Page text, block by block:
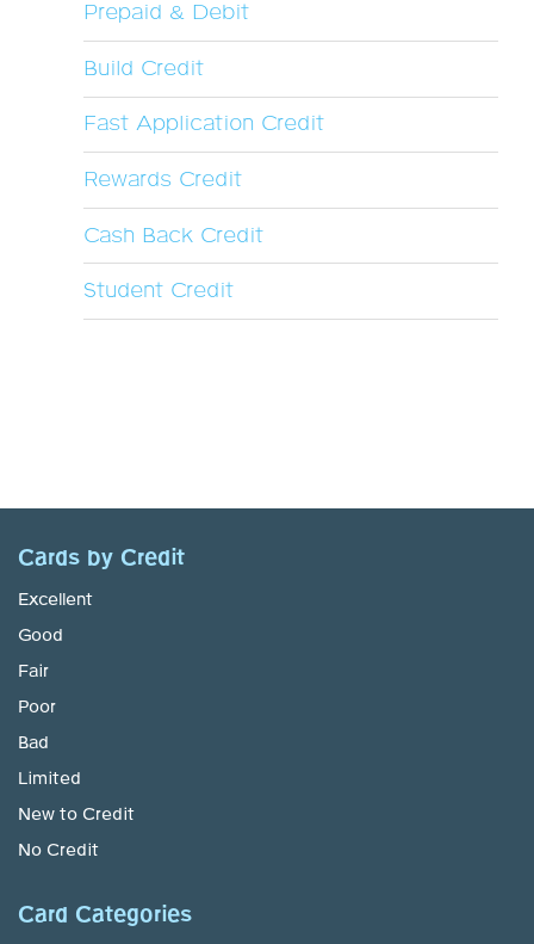
Prepaid & Debit
Build Credit
Fast Application Credit
Rewards Credit
Cash Back Credit
Student Credit
Cards by Credit
Excellent
Good
Fair
Poor
Bad
Limited
New to Credit
No Credit
Card Categories